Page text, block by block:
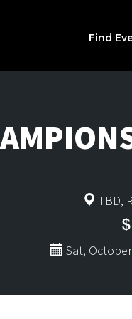
Find
TBD,
Sat,